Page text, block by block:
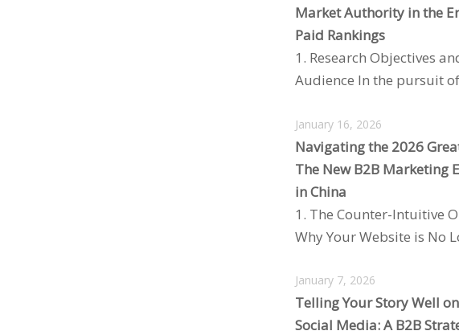
Market Authority in the
Paid Rankings
1. Research Objectives
Audience In the pursuit
January 16, 2026
Navigating the 2026
The New B2B Marketing
in China
1. The Counter-Intuitive
Why Your Website is No
January 7, 2026
Telling Your Story Well
Social Media: A B2B